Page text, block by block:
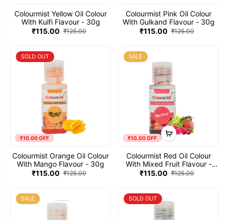
Colourmist Yellow Oil Colour
With Kulfi Flavour - 30g
₹115.00 ₹125.00
Colourmist Pink Oil Colour
With Gulkand Flavour - 30g
₹115.00 ₹125.00
₹10.00 OFF
SOLD OUT
Colourmist Orange Oil Colour
With Mango Flavour - 30g
₹115.00 ₹125.00
₹10.00 OFF
SALE
Colourmist Red Oil Colour
With Mixed Fruit Flavour -
30g
₹115.00 ₹125.00
SALE SOLD OUT